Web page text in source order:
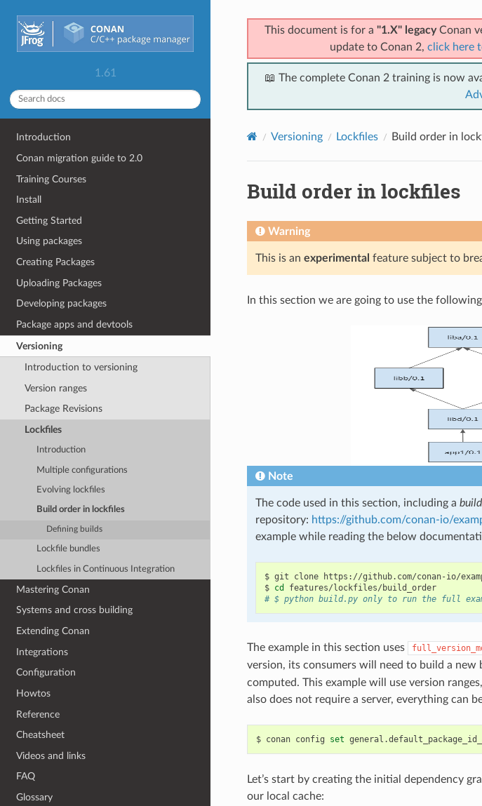
1.61
Introduction
Conan migration guide to 2.0
Training Courses
Install
Getting Started
Using packages
Creating Packages
Uploading Packages
Developing packages
Package apps and devtools
Versioning
Introduction to versioning
Version ranges
Package Revisions
Lockfiles
Introduction
Multiple configurations
Evolving lockfiles
Build order in lockfiles
Defining builds
Lockfile bundles
Lockfiles in Continuous Integration
Mastering Conan
Systems and cross building
Extending Conan
Integrations
Configuration
Howtos
Reference
Cheatsheet
Videos and links
FAQ
Glossary
This document is for a "1.X" legacyConan
update to Conan 2, click here
📖 The complete Conan 2 training is now
Versioning Lockfiles Build order in
Build order in lockfiles
Warning
This is an experimental feature subject to
In this section we are going to use the
Note
The code used in this section, including a
repository: https://github.com/conan-io/
example while reading the below
$ git clone
https://github.com/conan-io/
$ cd
features/lockfiles/build_order
# $ python build.py only to run the full
The example in this section uses
version, its consumers will need to build a new
computed. This example will use version
also does not require a server, everything can
$ conan config set
Let’s start by creating the initial dependency
our local cache: